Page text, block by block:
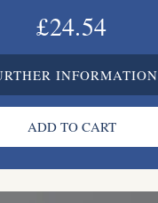
£24.54
INFORMATION